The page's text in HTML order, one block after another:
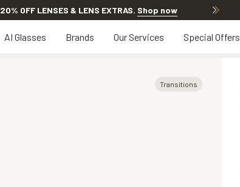
20% OFF LENSES & LENS EXTRAS. Shop now
AI Glasses Brands Our Services Special Offers
Transitions